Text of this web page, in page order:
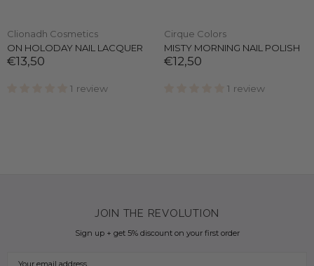
Clionadh Cosmetics
ON HOLODAY NAIL LACQUER
€13,50
1 review
Cirque Colors
MISTY MORNING NAIL POLISH
€12,50
1 review
JOIN THE REVOLUTION
Sign up + get 5% discount on your first order